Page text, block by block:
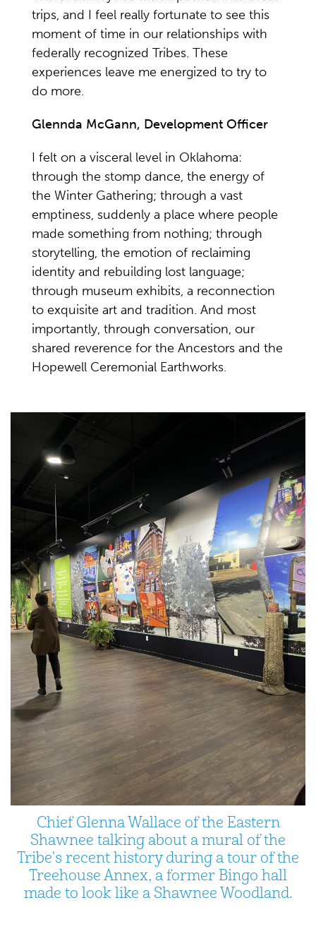
trips, and I feel really fortunate to see this
moment of time in our relationships with
federally recognized Tribes. These
experiences leave me energized to try to
do more.
Glennda McGann, Development Officer
I felt on a visceral level in Oklahoma:
through the stomp dance, the energy of
the Winter Gathering; through a vast
emptiness, suddenly a place where people
made something from nothing; through
storytelling, the emotion of reclaiming
identity and rebuilding lost language;
through museum exhibits, a reconnection
to exquisite art and tradition. And most
importantly, through conversation, our
shared reverence for the Ancestors and the
Hopewell Ceremonial Earthworks.
Chief Glenna Wallace of the Eastern
Shawnee talking about a mural of the
Tribe's recent history during a tour of the
Treehouse Annex, a former Bingo hall
made to look like a Shawnee Woodland.